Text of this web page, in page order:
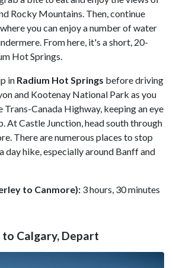
Rocky Mountains. Then, continue
where you can enjoy a number of water
From here, it's a short, 20-
Hot Springs.
in Radium Hot Springs before driving
and Kootenay National Park as you
Trans-Canada Highway, keeping an eye
At Castle Junction, head south through
There are numerous places to stop
day hike, especially around Banff and
to Canmore): 3 hours, 30 minutes
to Calgary, Depart